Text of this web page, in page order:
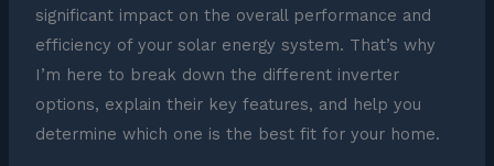
significant impact on the overall performance and
efficiency of your solar energy system. That’s why
I’m here to break down the different inverter
options, explain their key features, and help you
determine which one is the best fit for your home.